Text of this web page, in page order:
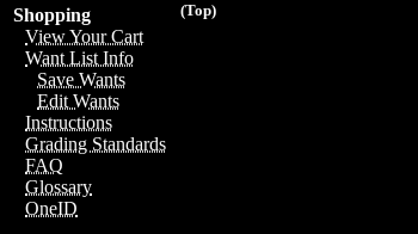
(Top)
Shopping
View Your Cart
Want List Info
Save Wants
Edit Wants
Instructions
Grading Standards
FAQ
Glossary
OneID